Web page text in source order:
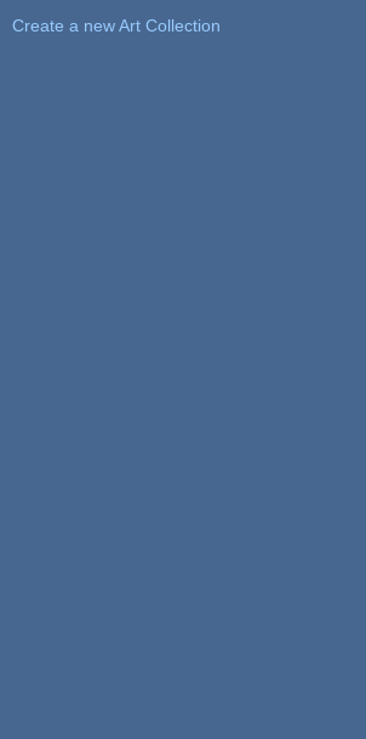
Create a new Art Collection